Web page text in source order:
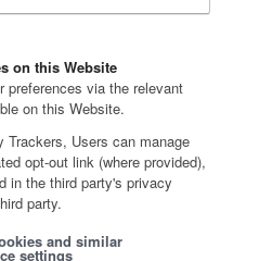
on this Website
preferences via the relevant
on this Website.
Trackers, Users can manage
opt-out link (where provided),
in the third party's privacy
party.
and similar
settings